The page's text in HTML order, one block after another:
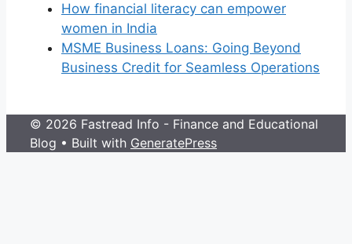
How financial literacy can empower
women in India
MSME Business Loans: Going Beyond
Business Credit for Seamless Operations
© 2026 Fastread Info - Finance and Educational
Blog • Built with GeneratePress